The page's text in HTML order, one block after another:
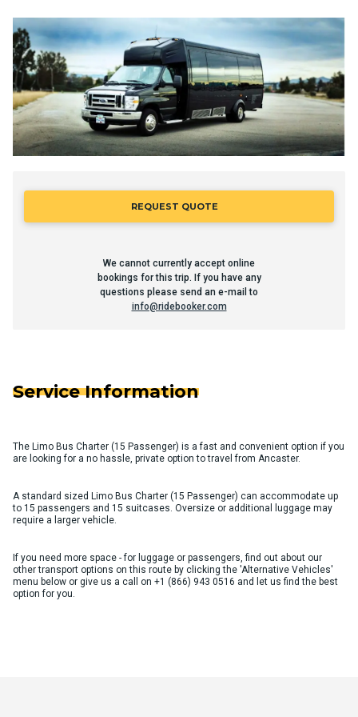
REQUEST QUOTE
We cannot currently accept online
bookings for this trip. If you have any
questions please send an e-mail to
info@ridebooker.com
Service Information
The Limo Bus Charter (15 Passenger) is a fast and convenient option if you
are looking for a no hassle, private option to travel from Ancaster.
A standard sized Limo Bus Charter (15 Passenger) can accommodate up
to 15 passengers and 15 suitcases. Oversize or additional luggage may
require a larger vehicle.
If you need more space - for luggage or passengers, find out about our
other transport options on this route by clicking the 'Alternative Vehicles'
menu below or give us a call on +1 (866) 943 0516 and let us find the best
option for you.